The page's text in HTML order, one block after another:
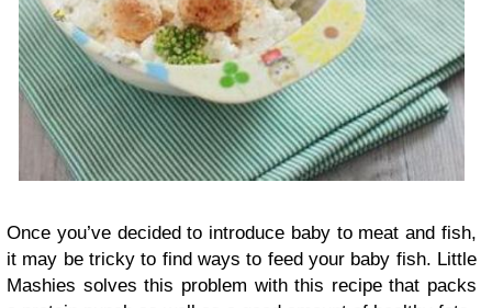
Once you’ve decided to introduce baby to meat and fish,
it may be tricky to find ways to feed your baby fish. Little
Mashies solves this problem with this recipe that packs